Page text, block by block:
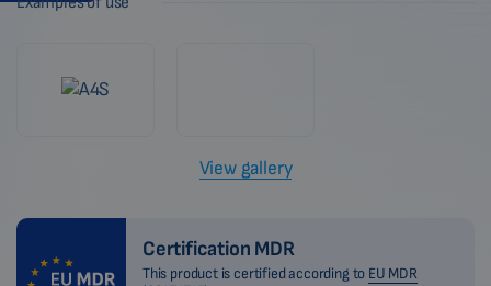
View gallery
Certification MDR
This product is certified according to EU MDR